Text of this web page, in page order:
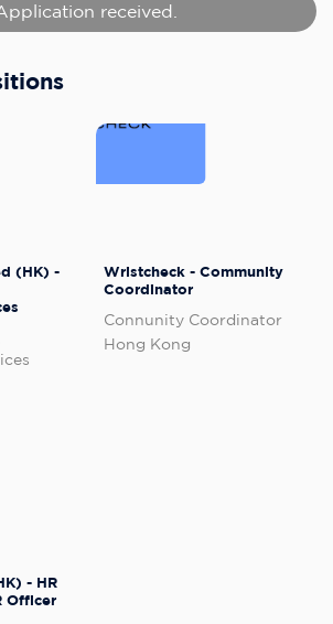
received.
(HK) -
Wristcheck - Community
Coordinator
Connunity Coordinator
Hong Kong
- HR
Officer